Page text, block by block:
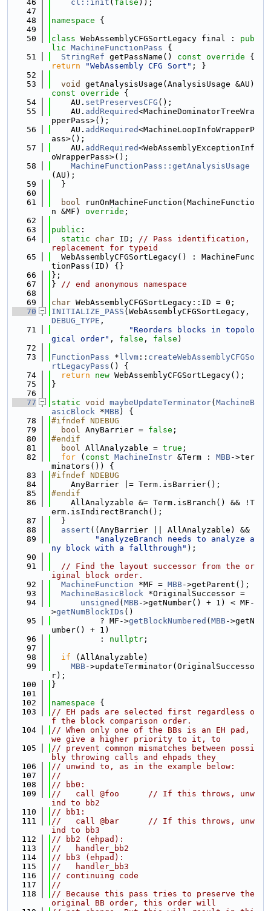
   46
cl::init ( false ));
   47
   48
namespace {
   49
   50
class WebAssemblyCFGSortLegacy final : pub
lic MachineFunctionPass {
   51
StringRef getPassName() const override
return
"WebAssembly CFG Sort" ; }
   52
   53
void
getAnalysisUsage(AnalysisUsage &AU)
const override {
   54
    AU.
setPreservesCFG ();
   55
    AU.
addRequired<MachineDominatorTreeWra
pperPass>();
   56
    AU.
addRequired<MachineLoopInfoWrapperP
ass>();
   57
    AU.
addRequired<WebAssemblyExceptionInf
oWrapperPass>();
   58
MachineFunctionPass::getAnalysisUsage
(AU);
   59
  }
   60
   61
bool runOnMachineFunction(MachineFunctio
n &MF) override ;
   62
   63
public :
   64
static char ID; // Pass identification,
replacement for typeid
   65
  WebAssemblyCFGSortLegacy() : MachineFunc
tionPass(ID) {}
   66
};
   67
} // end anonymous namespace
   68
   69
char WebAssemblyCFGSortLegacy::ID = 0;
   70
INITIALIZE_PASS
DEBUG_TYPE ,
   71
"Reorders blocks in topolo
gical order" , false , false )
   72
   73
FunctionPass * llvm :: createWebAssemblyCFGSo
rtLegacyPass () {
   74
return new WebAssemblyCFGSortLegacy();
   75
}
   76
   77
static void maybeUpdateTerminator( MachineB
asicBlock *MBB) {
   78
#ifndef NDEBUG
   79
bool AnyBarrier = false ;
   80
#endif
   81
bool AllAnalyzable = true ;
   82
for ( const MachineInstr &Term : MBB->ter
minators()) {
   83
#ifndef NDEBUG
   84
    AnyBarrier |= Term.isBarrier();
   85
#endif
   86
    AllAnalyzable &= Term.isBranch() && !T
erm.isIndirectBranch();
   87
  }
   88
assert ((AnyBarrier || AllAnalyzable) &&
   89
"analyzeBranch needs to analyze a
ny block with a fallthrough" );
   90
   91
// Find the layout successor from the or
iginal block order.
   92
MachineFunction *MF = MBB->getParent();
   93
MachineBasicBlock *OriginalSuccessor =
   94
unsigned ( MBB->getNumber() + 1) < MF-
>getNumBlockIDs ()
   95
          ? MF->
getBlockNumbered ( MBB->getN
umber() + 1)
   96
          :
nullptr ;
   97
   98
if (AllAnalyzable)
   99
MBB->updateTerminator(OriginalSuccesso
r);
  100
}
  101
  102
namespace {
  103
// EH pads are selected first regardless o
f the block comparison order.
  104
// When only one of the BBs is an EH pad,
we give a higher priority to it, to
  105
// prevent common mismatches between possi
bly throwing calls and ehpads they
  106
// unwind to, as in the example below:
  107
//
  108
// bb0:
  109
//   call @foo      // If this throws, unw
ind to bb2
  110
// bb1:
  111
//   call @bar      // If this throws, unw
ind to bb3
  112
// bb2 (ehpad):
  113
//   handler_bb2
  114
// bb3 (ehpad):
  115
//   handler_bb3
  116
// continuing code
  117
//
  118
// Because this pass tries to preserve the
original BB order, this order will